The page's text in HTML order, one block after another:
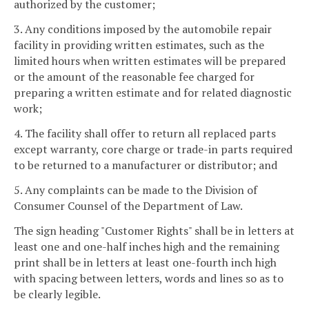
authorized by the customer;
3. Any conditions imposed by the automobile repair
facility in providing written estimates, such as the
limited hours when written estimates will be prepared
or the amount of the reasonable fee charged for
preparing a written estimate and for related diagnostic
work;
4. The facility shall offer to return all replaced parts
except warranty, core charge or trade-in parts required
to be returned to a manufacturer or distributor; and
5. Any complaints can be made to the Division of
Consumer Counsel of the Department of Law.
The sign heading "Customer Rights" shall be in letters at
least one and one-half inches high and the remaining
print shall be in letters at least one-fourth inch high
with spacing between letters, words and lines so as to
be clearly legible.